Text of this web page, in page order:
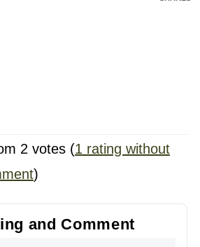
2 votes (1 rating without
)
and Comment